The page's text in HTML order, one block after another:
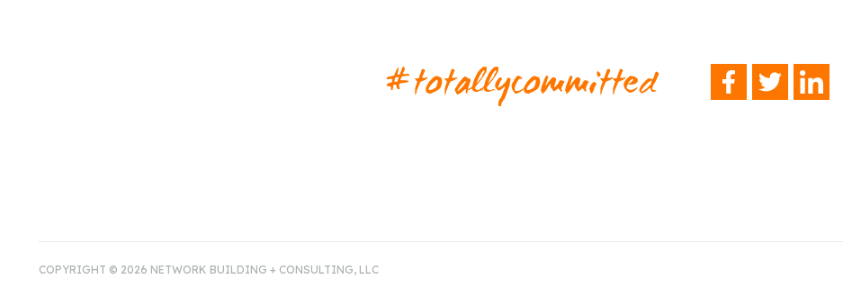
#totallycommitted FACEBOOKTWITTERLINKEDIN
COPYRIGHT © 2026 NETWORK BUILDING + CONSULTING, LLC